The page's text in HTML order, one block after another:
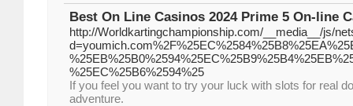
Best On Line Casinos 2024 Prime 5 On-line
http://Worldkartingchampionship.com/__media__/js/
%25EC%25B6%2594%25
If you feel you want to try your luck with slots for real
adventure.